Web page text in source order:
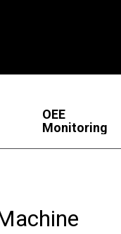
OEE
Monitoring